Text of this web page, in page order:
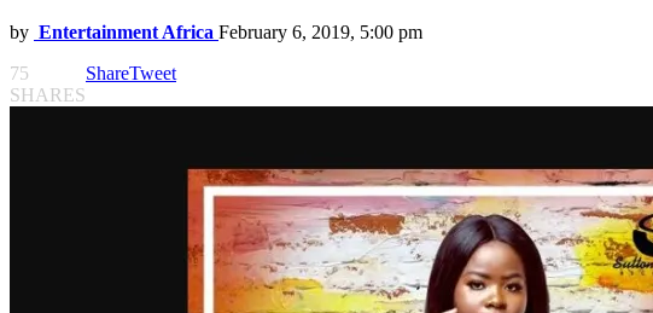
by Entertainment Africa February 6, 2019, 5:00 pm
75
SHARES
ShareTweet